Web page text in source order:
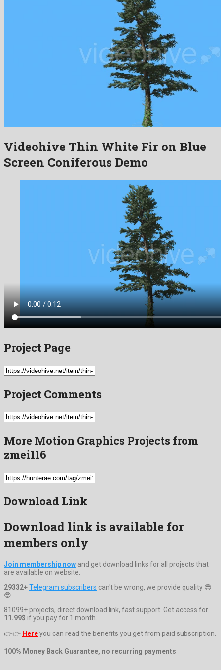
Videohive Thin White Fir on Blue
Screen Coniferous Demo
Project Page
Project Comments
More Motion Graphics Projects from
zmei116
Download Link
Download link is available for
members only
Join membership now and get download links for all projects that
are available on website.
29332+Telegram subscribers can't be wrong, we provide quality 😎
😎
81099+ projects, direct download link, fast support. Get access for
11.99$ if you pay for 1 month.
👉👉 Hereyou can read the benefits you get from paid subscription.
100% Money Back Guarantee, no recurring payments